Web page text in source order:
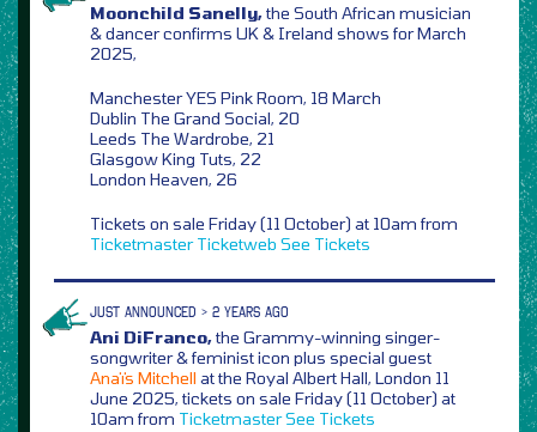
Moonchild Sanelly,the South African musician
& dancer confirms UK & Ireland shows for March
2025,
Manchester YES Pink Room, 18 March
Dublin The Grand Social, 20
Leeds The Wardrobe, 21
Glasgow King Tuts, 22
London Heaven, 26
Tickets on sale Friday (11 October) at 10am from
Ticketmaster Ticketweb See Tickets
JUST ANNOUNCED > 2 YEARS AGO
Ani DiFranco,the Grammy-winning singer-
songwriter & feminist icon plus special guest
Anaïs Mitchell at the Royal Albert Hall, London 11
June 2025, tickets on sale Friday (11 October) at
10am from TicketmasterSee Tickets